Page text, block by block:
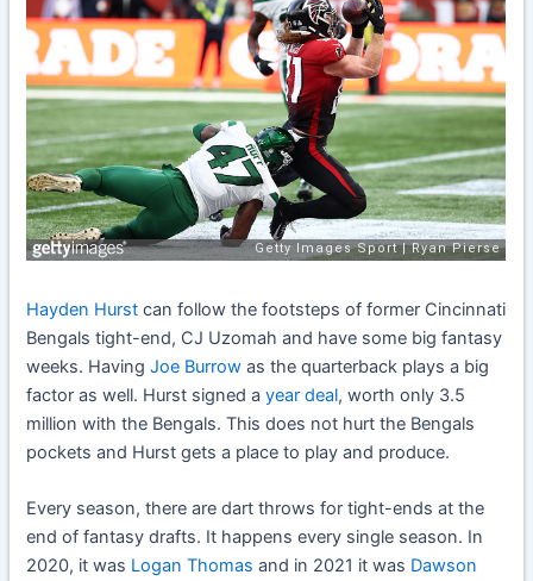
Hayden Hurst can follow the footsteps of former Cincinnati
Bengals tight-end, CJ Uzomah and have some big fantasy
weeks. HavingJoe Burrow as the quarterback plays a big
factor as well. Hurst signed ayear deal, worth only 3.5
million with the Bengals. This does not hurt the Bengals
pockets and Hurst gets a place to play and produce.
Every season, there are dart throws for tight-ends at the
end of fantasy drafts. It happens every single season. In
2020, it was Logan Thomas and in 2021 it was Dawson